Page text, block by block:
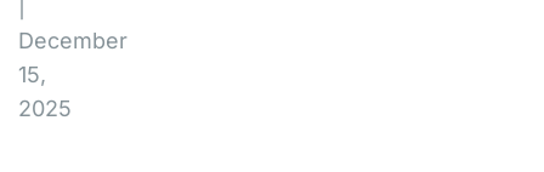
December
15,
2025